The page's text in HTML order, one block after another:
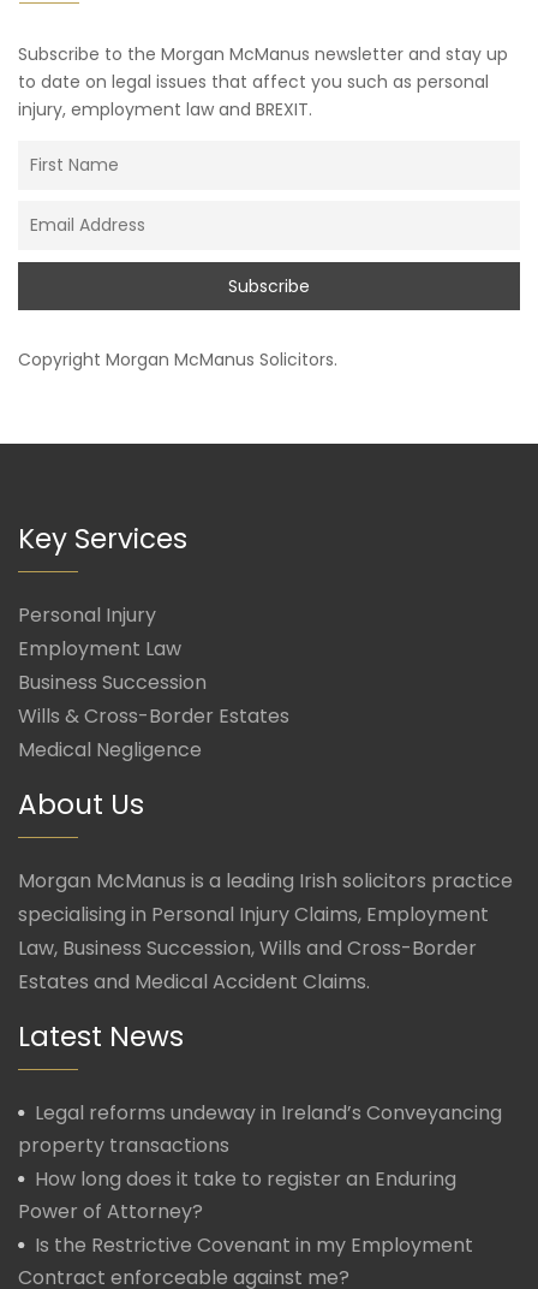
Subscribe to the Morgan McManus newsletter and stay up
to date on legal issues that affect you such as personal
injury, employment law and BREXIT.
Copyright Morgan McManus Solicitors.
Key Services
Personal Injury
Employment Law
Business Succession
Wills & Cross-Border Estates
Medical Negligence
About Us
Morgan McManus is a leading Irish solicitors practice
specialising in Personal Injury Claims, Employment
Law, Business Succession, Wills and Cross-Border
Estates and Medical Accident Claims.
Latest News
Legal reforms undeway in Ireland’s Conveyancing
property transactions
How long does it take to register an Enduring
Power of Attorney?
Is the Restrictive Covenant in my Employment
Contract enforceable against me?